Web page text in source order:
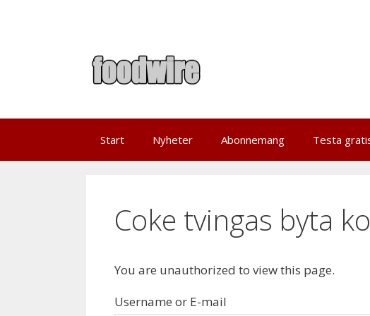
Start Nyheter Abonnemang Testa
Coke tvingas byta
You are unauthorized to view this page.
Username or E-mail